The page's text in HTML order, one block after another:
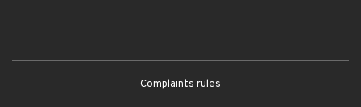
Complaints rules